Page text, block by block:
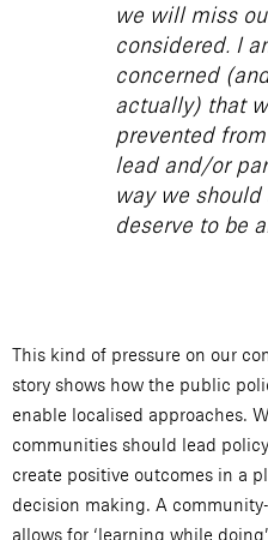
we will miss
considered. I
concerned
actually) that
prevented
lead and/or
way we
deserve to be
This kind of pressure on our
story shows how the public
enable localised approaches.
communities should lead
create positive outcomes in a
decision making. A
allows for ‘learning while